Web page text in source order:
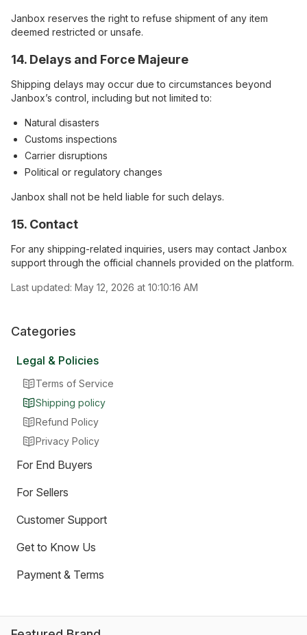
Categories
Legal & Policies
Terms of Service
Shipping policy
Refund Policy
Privacy Policy
For End Buyers
For Sellers
Customer Support
Get to Know Us
Payment & Terms
Janbox reserves the right to refuse shipment of any item
deemed restricted or unsafe.
14. Delays and Force Majeure
Shipping delays may occur due to circumstances beyond
Janbox’s control, including but not limited to:
Natural disasters
Customs inspections
Carrier disruptions
Political or regulatory changes
Janbox shall not be held liable for such delays.
15. Contact
For any shipping-related inquiries, users may contact Janbox
support through the official channels provided on the platform.
Last updated: May 12, 2026 at 10:10:16 AM